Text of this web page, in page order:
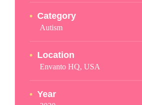
Category
Autism
Location
Envanto HQ, USA
Year